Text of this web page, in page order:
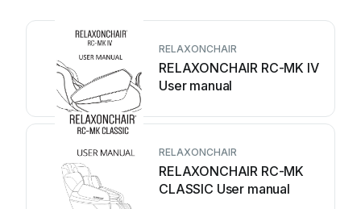
RELAXONCHAIR
RELAXONCHAIR RC-MK IV
User manual
RELAXONCHAIR
RELAXONCHAIR RC-MK
CLASSIC User manual